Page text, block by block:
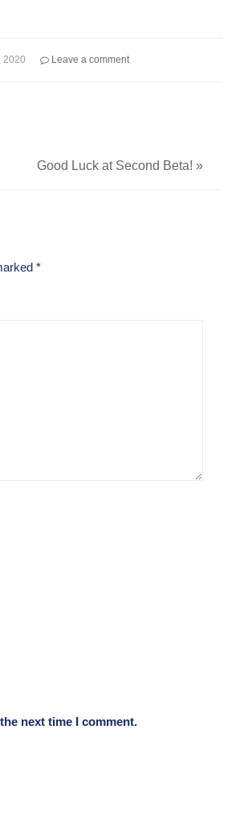
2020 Leave a comment
Good Luck at Second Beta!»
*
next time I comment.